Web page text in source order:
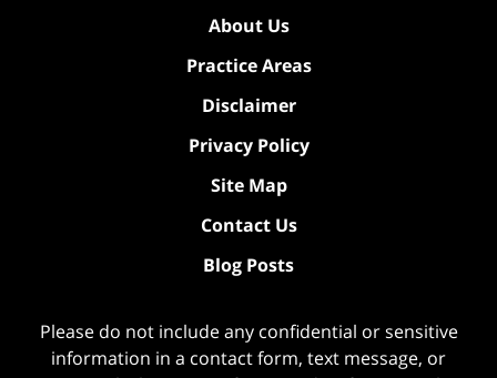
About Us
Practice Areas
Disclaimer
Privacy Policy
Site Map
Contact Us
Blog Posts
Please do not include any confidential or sensitive
information in a contact form, text message, or